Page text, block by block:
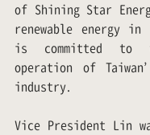
of Shining Star
renewable energy
is committed to
operation of
industry.
Vice President Lin